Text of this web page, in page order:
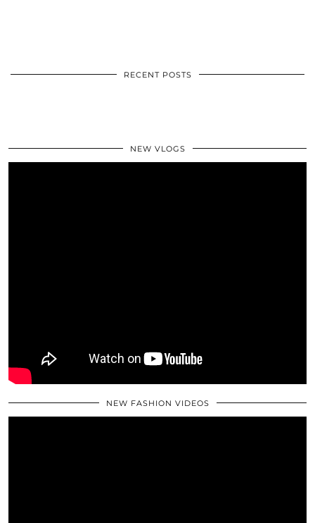
RECENT POSTS
NEW VLOGS
NEW FASHION VIDEOS